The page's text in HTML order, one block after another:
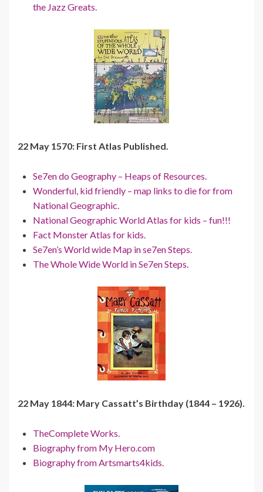
the Jazz Greats.
22 May 1570: First Atlas Published.
Se7en do Geography – Heaps of Resources.
Wonderful, kid friendly – map links to die for from
National Geographic.
National Geographic World Atlas for kids – fun!!!
Fact Monster Atlas for kids.
Se7en’s World wide Map in se7en Steps.
The Whole Wide World in Se7en Steps.
22 May 1844: Mary Cassatt’s Birthday (1844 – 1926).
TheComplete Works.
Biography from My Hero.com
Biography from Artsmarts4kids.